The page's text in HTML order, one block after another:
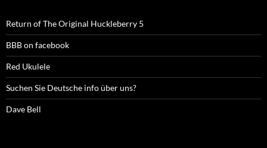
Return of The Original Huckleberry 5
BBB on facebook
Red Ukulele
Suchen Sie Deutsche info über uns?
Dave Bell